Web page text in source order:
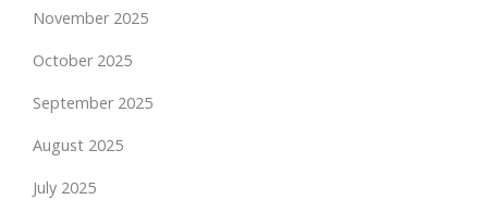
November 2025
October 2025
September 2025
August 2025
July 2025